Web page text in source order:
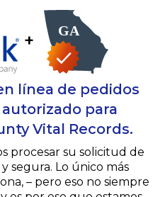
+
línea de pedidos
para
Vital Records.
procesar su solicitud de
segura. Lo único más
– pero eso no siempre